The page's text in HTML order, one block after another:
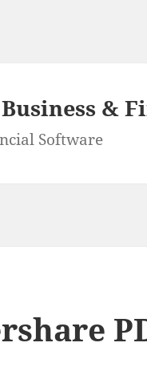
Business &
Software